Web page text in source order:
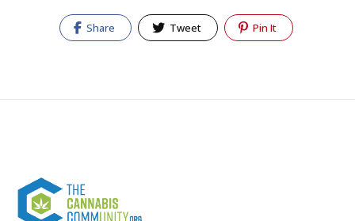
Share Tweet Pin It